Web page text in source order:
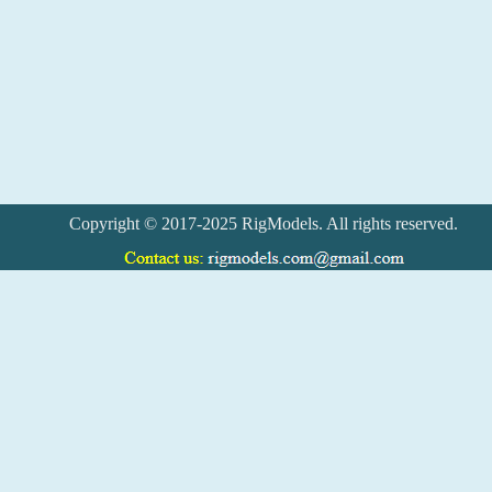
Copyright © 2017-2025 RigModels. All rights reserved.